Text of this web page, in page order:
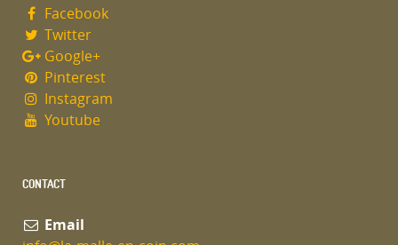
Facebook
Twitter
Google+
Pinterest
Instagram
Youtube
CONTACT
Email